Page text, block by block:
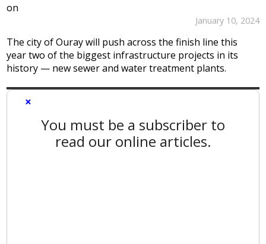
on
January 10, 2024
The city of Ouray will push across the finish line this
year two of the biggest infrastructure projects in its
history — new sewer and water treatment plants.
×
You must be a subscriber to
read our online articles.